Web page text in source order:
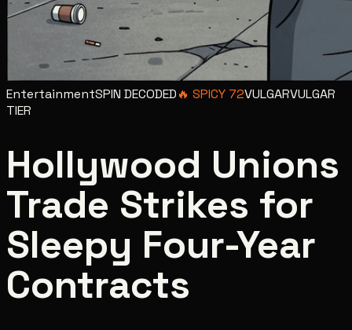
EntertainmentSPIN DECODED🔥 SPICY72VULGARVULGAR
TIER
Hollywood Unions
Trade Strikes for
Sleepy Four-Year
Contracts